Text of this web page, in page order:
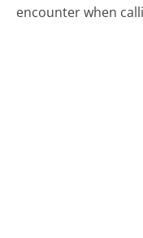
encounter when